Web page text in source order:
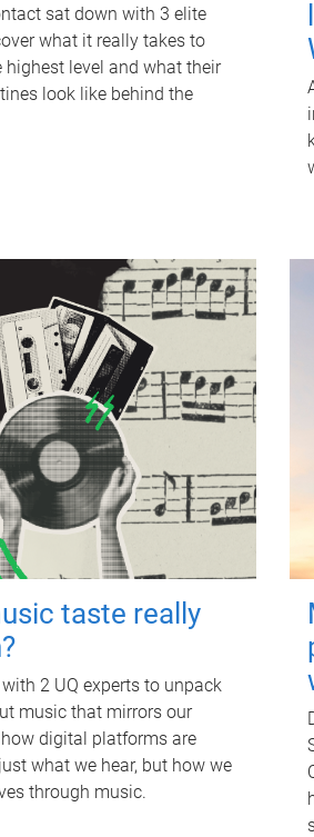
sat down with 3 elite
what it really takes to
highest level and what their
look like behind the
taste really
2 UQ experts to unpack
music that mirrors our
digital platforms are
what we hear, but how we
through music.